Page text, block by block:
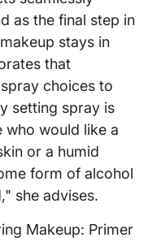
as the final step in
stays in
that
choices to
setting spray is
would like a
or a humid
form of alcohol
she advises.
Makeup: Primer